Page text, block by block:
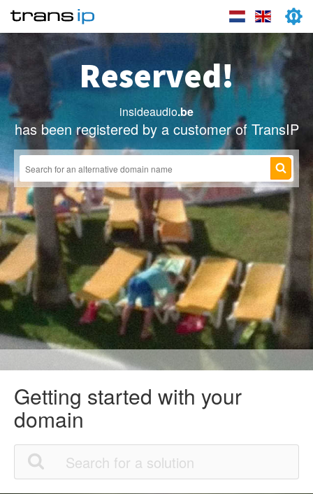
Reserved!
insideaudio.be
has been registered by a customer of TransIP
Getting started with your
domain